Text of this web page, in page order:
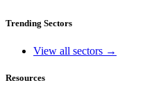
Trending Sectors
View all sectors →
Resources